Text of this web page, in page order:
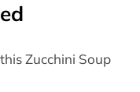
Zucchini Soup